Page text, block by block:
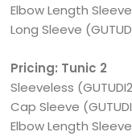
Elbow Length Sleeve
Long Sleeve
Pricing: Tunic 2
Sleeveless
Cap Sleeve
Elbow Length